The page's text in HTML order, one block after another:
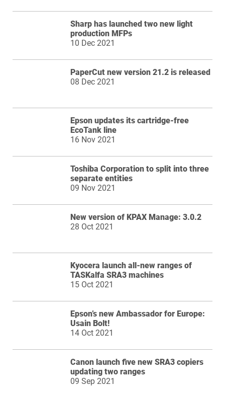
Sharp has launched two new light
production MFPs
10 Dec 2021
PaperCut new version 21.2 is released
08 Dec 2021
Epson updates its cartridge-free
EcoTank line
16 Nov 2021
Toshiba Corporation to split into three
separate entities
09 Nov 2021
New version of KPAX Manage: 3.0.2
28 Oct 2021
Kyocera launch all-new ranges of
TASKalfa SRA3 machines
15 Oct 2021
Epson’s new Ambassador for Europe:
Usain Bolt!
14 Oct 2021
Canon launch five new SRA3 copiers
updating two ranges
09 Sep 2021